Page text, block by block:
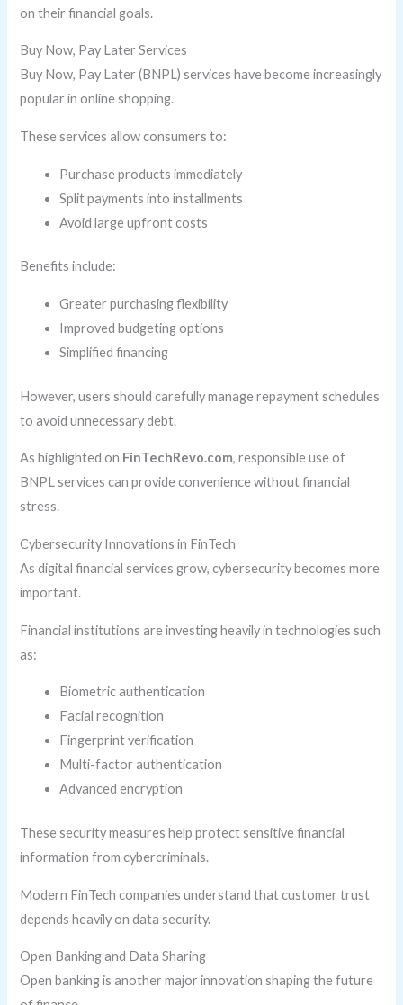
on their financial goals.
Buy Now, Pay Later Services
Buy Now, Pay Later (BNPL) services have become increasingly
popular in online shopping.
These services allow consumers to:
Purchase products immediately
Split payments into installments
Avoid large upfront costs
Benefits include:
Greater purchasing flexibility
Improved budgeting options
Simplified financing
However, users should carefully manage repayment schedules
to avoid unnecessary debt.
As highlighted on FinTechRevo.com, responsible use of
BNPL services can provide convenience without financial
stress.
Cybersecurity Innovations in FinTech
As digital financial services grow, cybersecurity becomes more
important.
Financial institutions are investing heavily in technologies such
as:
Biometric authentication
Facial recognition
Fingerprint verification
Multi-factor authentication
Advanced encryption
These security measures help protect sensitive financial
information from cybercriminals.
Modern FinTech companies understand that customer trust
depends heavily on data security.
Open Banking and Data Sharing
Open banking is another major innovation shaping the future